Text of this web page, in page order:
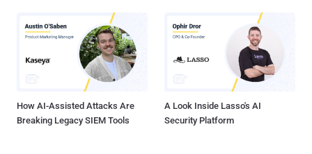
How AI-Assisted Attacks Are
Breaking Legacy SIEM Tools
A Look Inside Lasso's AI
Security Platform